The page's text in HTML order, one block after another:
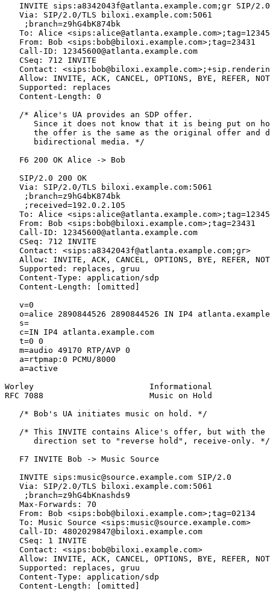
   INVITE sips:a8342043f@atlanta.example.com;gr SIP/2.0
   Via: SIP/2.0/TLS biloxi.example.com:5061
    ;branch=z9hG4bK874bk
To: Alice
   From: Bob <sips:bob@biloxi.example.com>;tag=23431
   Call-ID: 12345600@atlanta.example.com
   CSeq: 712 INVITE
Contact:
Allow: INVITE, ACK, CANCEL, OPTIONS, BYE, REFER,
   Supported: replaces
   Content-Length: 0
   /* Alice's UA provides an SDP offer.
Since it does not know that it is being put on
the offer is the same as the original offer and
      bidirectional media. */
   F6 200 OK Alice -> Bob
   SIP/2.0 200 OK
   Via: SIP/2.0/TLS biloxi.example.com:5061
    ;branch=z9hG4bK874bk
    ;received=192.0.2.105
To: Alice
   From: Bob <sips:bob@biloxi.example.com>;tag=23431
   Call-ID: 12345600@atlanta.example.com
   CSeq: 712 INVITE
   Contact: <sips:a8342043f@atlanta.example.com;gr>
Allow: INVITE, ACK, CANCEL, OPTIONS, BYE, REFER,
   Supported: replaces, gruu
   Content-Type: application/sdp
   Content-Length: [omitted]
   v=0
o=alice 2890844526 2890844526 IN IP4
   s=
   c=IN IP4 atlanta.example.com
   t=0 0
   m=audio 49170 RTP/AVP 0
   a=rtpmap:0 PCMU/8000
   a=active
Worley                        Informational
RFC 7088                      Music on Hold
   /* Bob's UA initiates music on hold. */
/* This INVITE contains Alice's offer, but with the
      direction set to "reverse hold", receive-only. */
   F7 INVITE Bob -> Music Source
   INVITE sips:music@source.example.com SIP/2.0
   Via: SIP/2.0/TLS biloxi.example.com:5061
    ;branch=z9hG4bKnashds9
   Max-Forwards: 70
   From: Bob <sips:bob@biloxi.example.com>;tag=02134
   To: Music Source <sips:music@source.example.com>
   Call-ID: 4802029847@biloxi.example.com
   CSeq: 1 INVITE
   Contact: <sips:bob@biloxi.example.com>
Allow: INVITE, ACK, CANCEL, OPTIONS, BYE, REFER,
   Supported: replaces, gruu
   Content-Type: application/sdp
   Content-Length: [omitted]